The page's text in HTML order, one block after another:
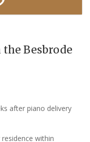
Besbrode
after piano delivery
within